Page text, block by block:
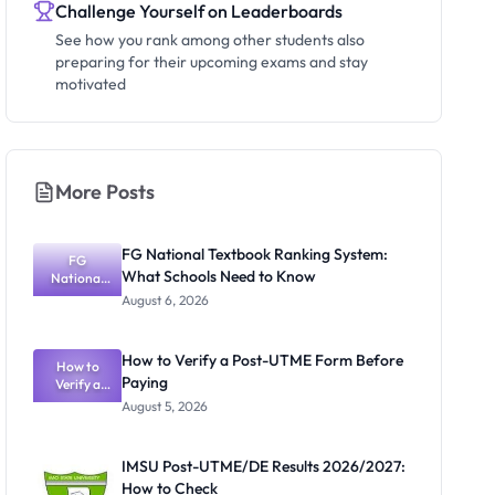
Challenge Yourself on Leaderboards
See how you rank among other students also
preparing for their upcoming exams and stay
motivated
More Posts
FG
National
Textbook
What
Schools
Need to
Know
FG National Textbook Ranking System:
What Schools Need to Know
August 6, 2026
How to
Verify a
Post-UTME
How to Verify a Post-UTME Form Before
Paying
August 5, 2026
IMSU Post-UTME/DE Results 2026/2027:
How to Check